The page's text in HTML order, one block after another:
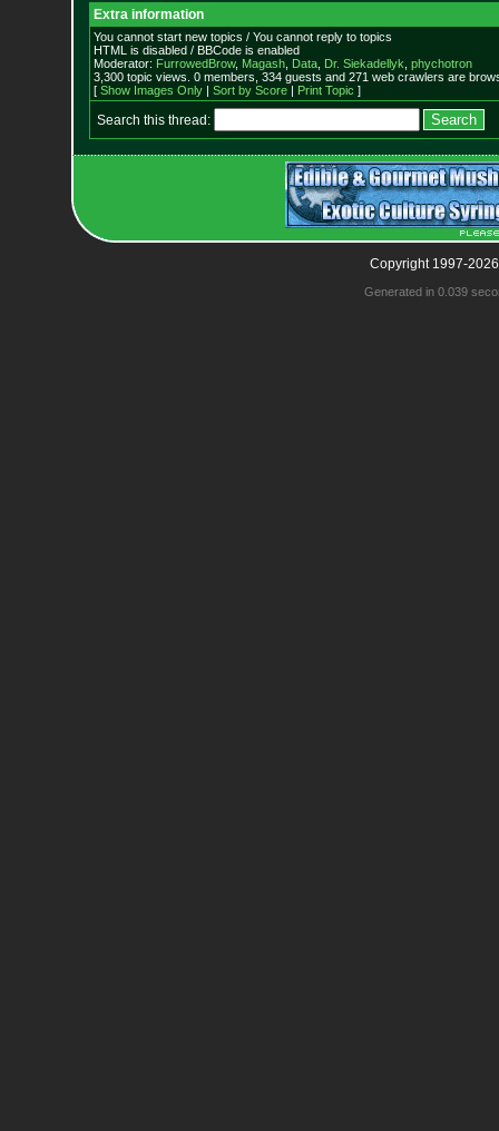
Extra information
You cannot start new topics / You cannot reply to topics
HTML is disabled / BBCode is enabled
Moderator: FurrowedBrow, Magash, Data, Dr. Siekadellyk phychotron
3,300 topic views. 0 members, 334 guests and 271 web crawlers are
[ Show Images Only| Sort by Score| Print Topic ]
Search this thread:
Copyright 1997-
Generated in 0.039